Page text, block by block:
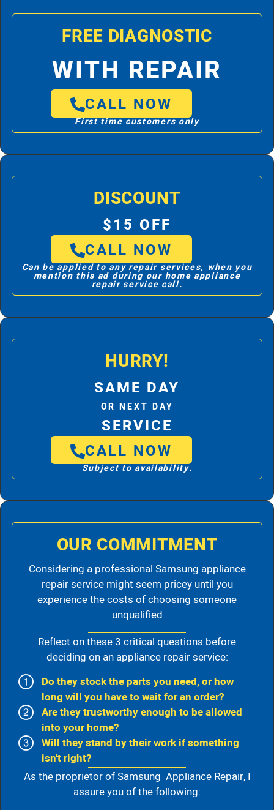
FREE DIAGNOSTIC
WITH REPAIR
CALL NOW
First time customers only
DISCOUNT
$15 OFF
CALL NOW
Can be applied to any repair services, when you
mention this ad during our home appliance
repair service call.
HURRY!
SAME DAY
OR NEXT DAY
SERVICE
CALL NOW
Subject to availability.
OUR COMMITMENT
Considering a professional Samsung appliance
repair service might seem pricey until you
experience the costs of choosing someone
unqualified
Reflect on these 3 critical questions before
deciding on an appliance repair service:
Do they stock the parts you need, or how
long will you have to wait for an order?
Are they trustworthy enough to be allowed
into your home?
Will they stand by their work if something
isn't right?
As the proprietor of Samsung Appliance Repair, I
assure you of the following: